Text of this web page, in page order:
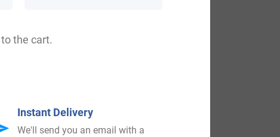
it ranks highest in Queen’s County. In
remainder English speaking world:
the cart.
Instant Delivery
We'll send you an email with a